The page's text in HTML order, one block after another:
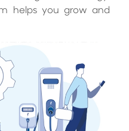
helps you grow and